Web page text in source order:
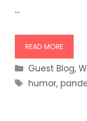
…
READ MORE
Categories
Guest Blog,
Tags
humor,